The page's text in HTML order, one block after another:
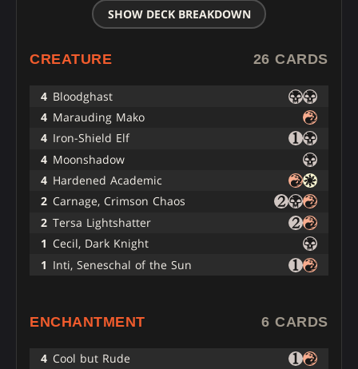
SHOW DECK BREAKDOWN
CREATURE 26 CARDS
4 Bloodghast
4 Marauding Mako
4 Iron-Shield Elf
4 Moonshadow
4 Hardened Academic
2 Carnage, Crimson Chaos
2 Tersa Lightshatter
1 Cecil, Dark Knight
1 Inti, Seneschal of the Sun
ENCHANTMENT 6 CARDS
4 Cool but Rude